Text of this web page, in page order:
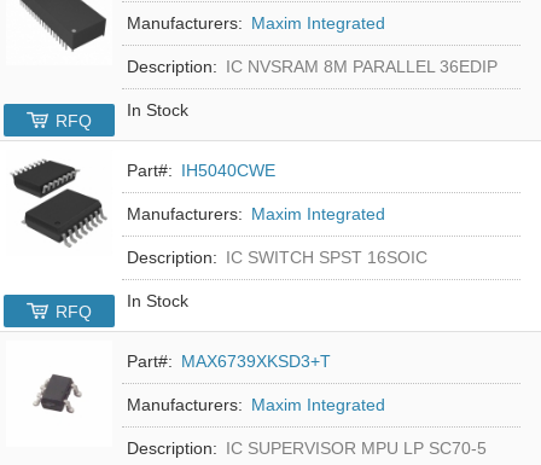
Manufacturers: Maxim Integrated
Description: IC NVSRAM 8M PARALLEL 36EDIP
In Stock
RFQ
Part#: IH5040CWE
Manufacturers: Maxim Integrated
Description: IC SWITCH SPST 16SOIC
In Stock
RFQ
Part#: MAX6739XKSD3+T
Manufacturers: Maxim Integrated
Description: IC SUPERVISOR MPU LP SC70-5